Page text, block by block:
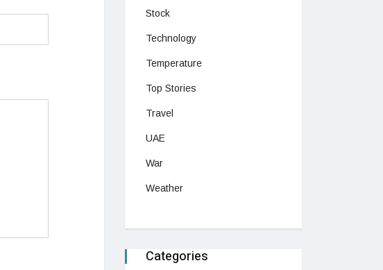
Stock
Technology
Temperature
Top Stories
Travel
UAE
War
Weather
Categories